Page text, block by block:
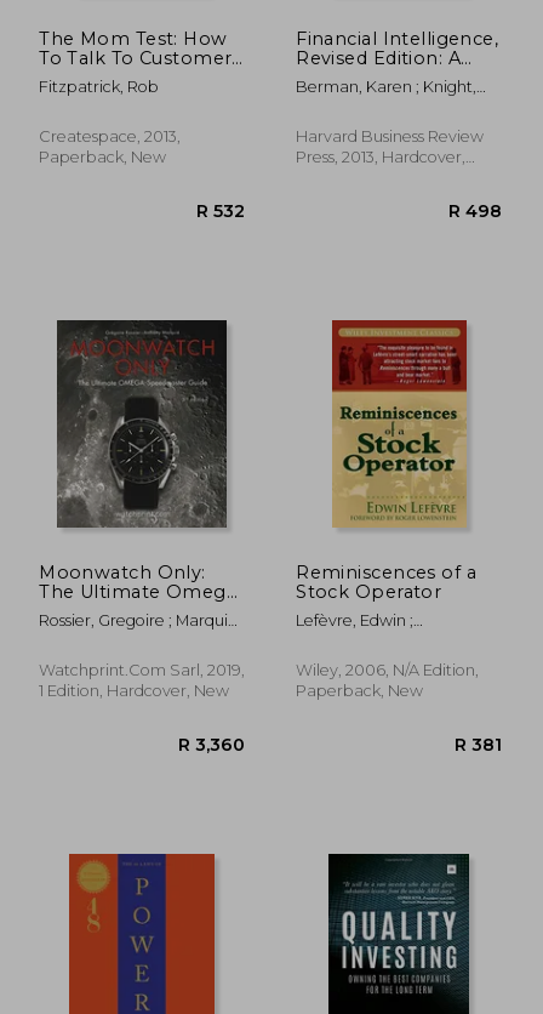
R 427
The Mom Test: How
To Talk To Customers
& Learn If Your
Business Is A Good
Is Lying To You
Fitzpatrick, Rob
Createspace, 2013,
Paperback, New
Financial Intelligence,
Revised Edition: A
Manager's Guide to
Knowing What the
Mean
Berman, Karen ; Knight,
Harvard Business Review
Press, 2013, Hardcover,
Moonwatch Only:
The Ultimate Omega
Speedmaster Guide
Rossier, Gregoire ; Marquie,
Watchprint.com Sarl, 2019,
1 Edition, Hardcover, New
Reminiscences of a
Stock Operator
Lefèvre, Edwin ;
Wiley, 2006, N/A Edition,
Paperback, New